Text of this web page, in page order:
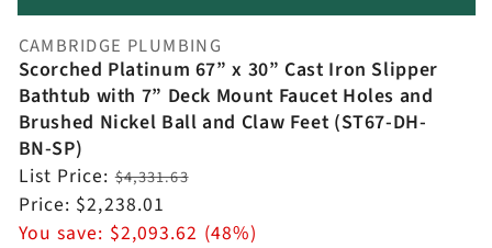
Vendor:
CAMBRIDGE PLUMBING
Scorched Platinum 67” x 30” Cast Iron Slipper
Bathtub with 7” Deck Mount Faucet Holes and
Brushed Nickel Ball and Claw Feet (ST67-DH-
BN-SP)
Regular
price
List Price:$4,331.63
Sale
price
Price: $2,238.01
You save: $2,093.62 (48%)